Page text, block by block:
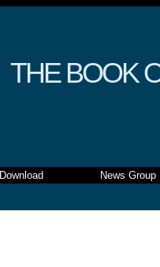
THE BOOK
Download News Group